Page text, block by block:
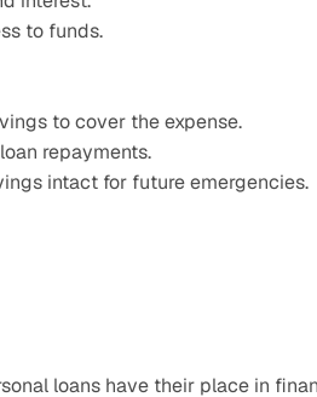
to funds.
to cover the expense.
loan repayments.
intact for future emergencies.
loans have their place in